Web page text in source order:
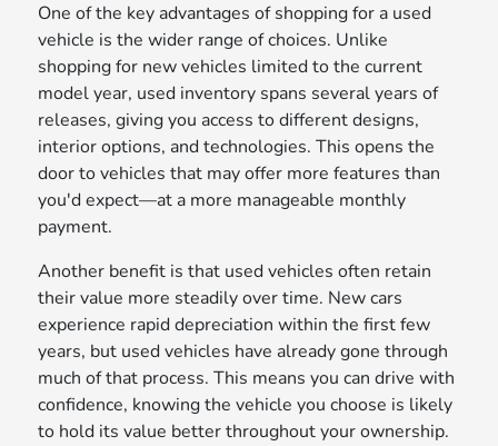
One of the key advantages of shopping for a used
vehicle is the wider range of choices. Unlike
shopping for new vehicles limited to the current
model year, used inventory spans several years of
releases, giving you access to different designs,
interior options, and technologies. This opens the
door to vehicles that may offer more features than
you'd expect—at a more manageable monthly
payment.
Another benefit is that used vehicles often retain
their value more steadily over time. New cars
experience rapid depreciation within the first few
years, but used vehicles have already gone through
much of that process. This means you can drive with
confidence, knowing the vehicle you choose is likely
to hold its value better throughout your ownership.